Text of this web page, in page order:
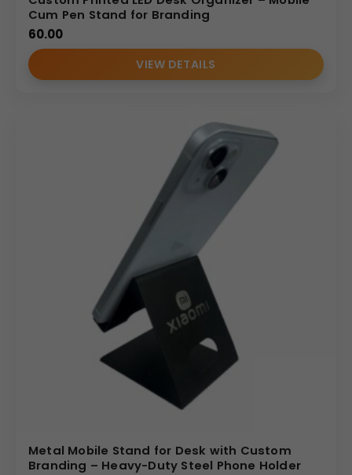
Cum Pen Stand for Branding
60.00
VIEW DETAILS
Metal Mobile Stand for Desk with Custom
Branding – Heavy-Duty Steel Phone Holder